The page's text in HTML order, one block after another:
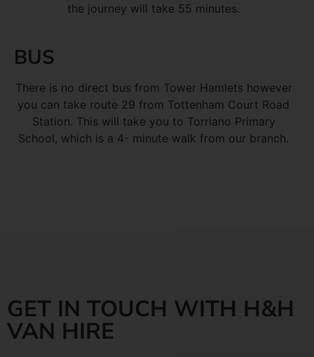
the journey will take 55 minutes.
BUS
There is no direct bus from Tower Hamlets however
you can take route 29 from Tottenham Court Road
Station. This will take you to Torriano Primary
School, which is a 4- minute walk from our branch.
GET IN TOUCH WITH H&H
VAN HIRE